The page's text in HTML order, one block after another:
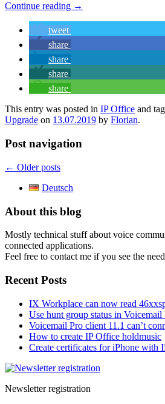
Continue reading →
tweet
share
share
share
share
This entry was posted in IP Office and
Upgrade on 13.07.2019 by Florian.
Post navigation
← Older posts
Deutsch
About this blog
Mostly technical stuff about voice
connected applications.
Feel free to contact me if you see the
Recent Posts
IX Workplace can now read
Use hunt group status in
Voicemail Pro client 11.1 can’t
How to create IP Office holdmusic
Create certificates for iPhone with
Newsletter registration